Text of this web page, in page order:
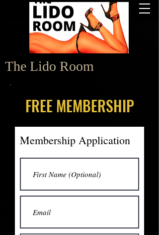
The Lido Room
FREE MEMBERSHIP
Membership Application